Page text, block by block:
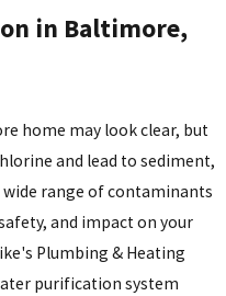
in Baltimore,
home may look clear, but
and lead to sediment,
range of contaminants
and impact on your
Plumbing & Heating
purification system